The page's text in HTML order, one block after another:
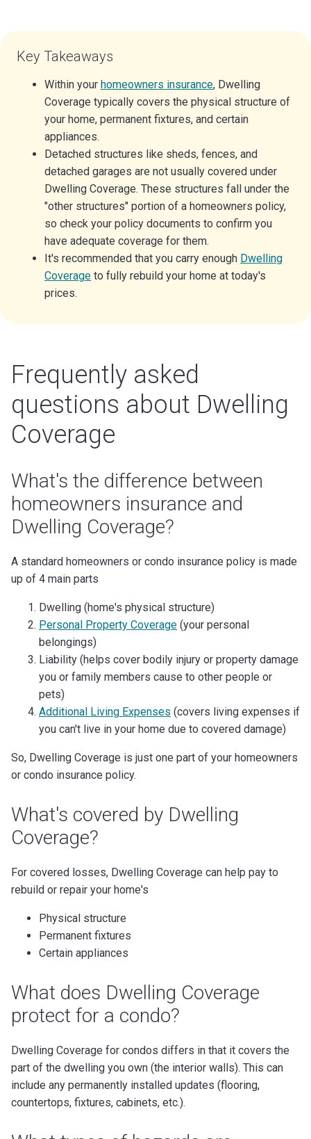
Key Takeaways
Within your homeowners insurance, Dwelling
Coverage typically covers the physical structure of
your home, permanent fixtures, and certain
appliances.
Detached structures like sheds, fences, and
detached garages are not usually covered under
Dwelling Coverage. These structures fall under the
"other structures" portion of a homeowners policy,
so check your policy documents to confirm you
have adequate coverage for them.
It's recommended that you carry enough Dwelling
Coverage to fully rebuild your home at today's
prices.
Frequently asked
questions about Dwelling
Coverage
What's the difference between
homeowners insurance and
Dwelling Coverage?
A standard homeowners or condo insurance policy is made
up of 4 main parts
Dwelling (home's physical structure)
Personal Property Coverage (your personal
belongings)
Liability (helps cover bodily injury or property damage
you or family members cause to other people or
pets)
Additional Living Expenses (covers living expenses if
you can't live in your home due to covered damage)
So, Dwelling Coverage is just one part of your homeowners
or condo insurance policy.
What's covered by Dwelling
Coverage?
For covered losses, Dwelling Coverage can help pay to
rebuild or repair your home's
Physical structure
Permanent fixtures
Certain appliances
What does Dwelling Coverage
protect for a condo?
Dwelling Coverage for condos differs in that it covers the
part of the dwelling you own (the interior walls). This can
include any permanently installed updates (flooring,
countertops, fixtures, cabinets, etc.).